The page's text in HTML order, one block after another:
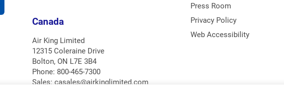
Canada
Air King Limited
12315 Coleraine Drive
Bolton, ON L7E 3B4
Phone: 800-465-7300
Sales: casales@airkinglimited.com
Press Room
Privacy Policy
Web Accessibility